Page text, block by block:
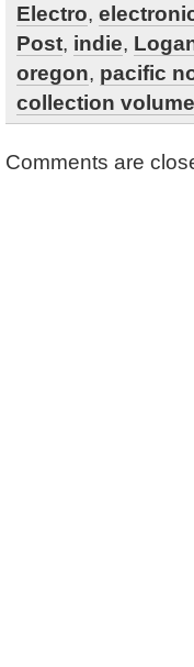
Electro,
Post, indie,
oregon, pacific
collection
Comments are